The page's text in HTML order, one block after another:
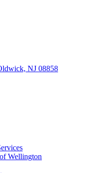
NJ 08858
Wellington